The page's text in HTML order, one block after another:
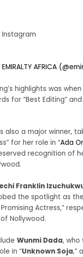
AFRICA
highlights was when
for “Best Editing” and
also a major winner,
for her role in “Ada
recognition of
Franklin
the spotlight as the
Promising Actress,”
Nollywood.
Wunmi Dada, who
in “Unknown Soja,”